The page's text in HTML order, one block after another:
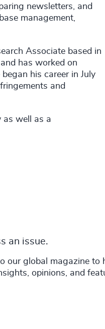
newsletters, and
management,
Associate based in
has worked on
his career in July
and
as well as a
an issue.
our global magazine to
opinions, and